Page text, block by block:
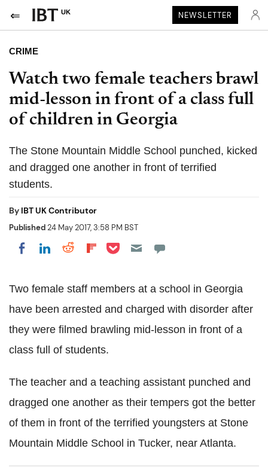
UK NEWSLETTER
CRIME
Watch two female teachers brawl
mid-lesson in front of a class full
of children in Georgia
The Stone Mountain Middle School punched, kicked
and dragged one another in front of terrified
students.
By IBT UK Contributor
Published24 May 2017, 3:58 PM BST
Share on Facebook
Share on LinkedIn
Share on Reddit
Share on Flipboard
Share on Pocket
Two female staff members at a school in Georgia
have been arrested and charged with disorder after
they were filmed brawling mid-lesson in front of a
class full of students.
The teacher and a teaching assistant punched and
dragged one another as their tempers got the better
of them in front of the terrified youngsters at Stone
Mountain Middle School in Tucker, near Atlanta.